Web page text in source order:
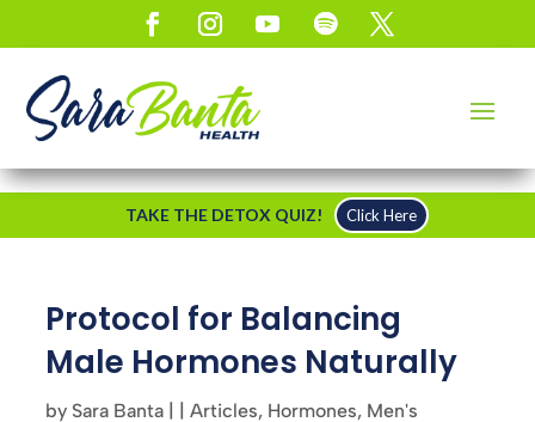
TAKE THE DETOX QUIZ! Click Here
Protocol for Balancing
Male Hormones Naturally
by Sara Banta | |Articles, Hormones, Men's